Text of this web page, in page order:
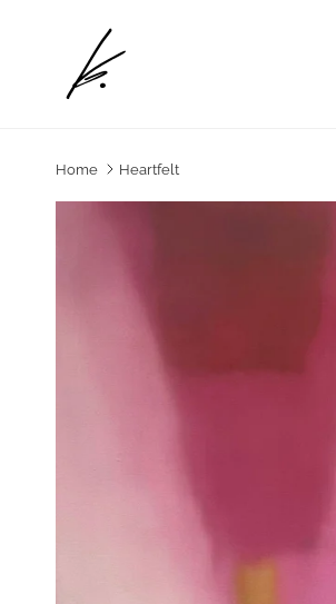
Home Heartfelt